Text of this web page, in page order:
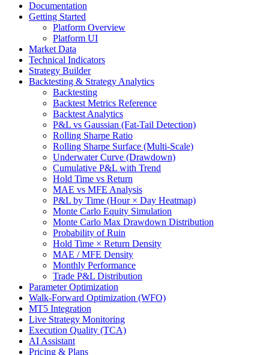
Documentation
Getting Started
Platform Overview
Platform UI
Market Data
Technical Indicators
Strategy Builder
Backtesting & Strategy Analytics
Backtesting
Backtest Metrics Reference
Backtest Analytics
P&L vs Gaussian (Fat-Tail Detection)
Rolling Sharpe Ratio
Rolling Sharpe Surface (Multi-Scale)
Underwater Curve (Drawdown)
Cumulative P&L with Trend
Hold Time vs Return
MAE vs MFE Analysis
P&L by Time (Hour × Day Heatmap)
Monte Carlo Equity Simulation
Monte Carlo Max Drawdown Distribution
Probability of Ruin
Hold Time × Return Density
MAE / MFE Density
Monthly Performance
Trade P&L Distribution
Parameter Optimization
Walk-Forward Optimization (WFO)
MT5 Integration
Live Strategy Monitoring
Execution Quality (TCA)
AI Assistant
Pricing & Plans